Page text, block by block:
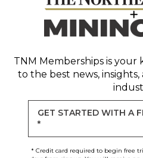
TNM Memberships is your
to the best news,
GET STARTED WITH A
*
* Credit card required to begin free